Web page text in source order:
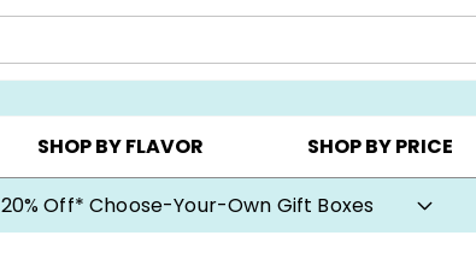
CHOOSE YOUR OWN ▸ COOKIE CLUBS ▸ BEST
SHOP BY FLAVOR SHOP BY PRICE
20% Off* Choose-Your-Own Gift Boxes